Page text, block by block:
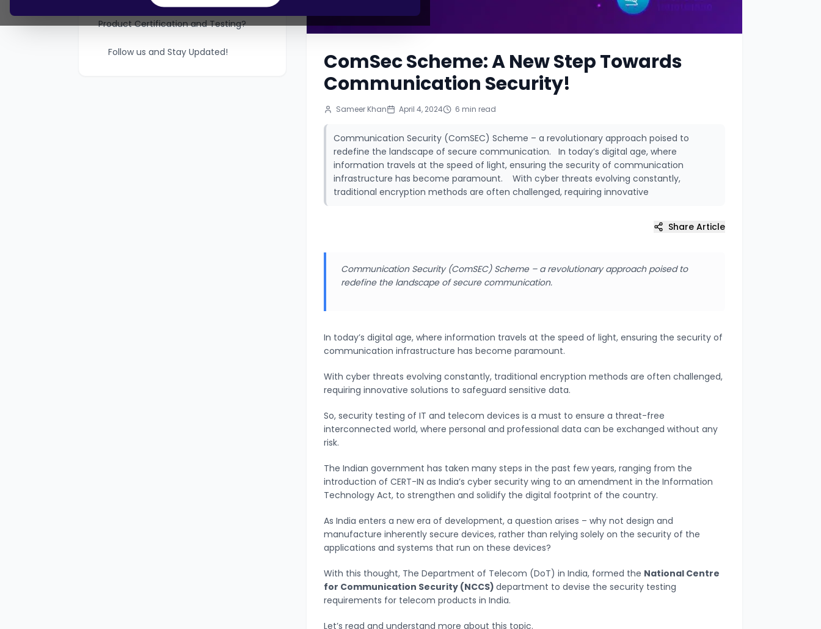
How can Vincular help with Telecom
Product Certification and Testing?
Follow us and Stay Updated!
ComSec Scheme: A New Step Towards
Communication Security!
Sameer Khan April 4, 2024 6 min read
Communication Security (ComSEC) Scheme – a revolutionary approach poised to
redefine the landscape of secure communication. In today’s digital age, where
information travels at the speed of light, ensuring the security of communication
infrastructure has become paramount. With cyber threats evolving constantly,
traditional encryption methods are often challenged, requiring innovative
Share Article
Communication Security (ComSEC) Scheme – a revolutionary approach poised to
redefine the landscape of secure communication.
In today’s digital age, where information travels at the speed of light, ensuring the security of
communication infrastructure has become paramount.
With cyber threats evolving constantly, traditional encryption methods are often challenged,
requiring innovative solutions to safeguard sensitive data.
So, security testing of IT and telecom devices is a must to ensure a threat-free
interconnected world, where personal and professional data can be exchanged without any
risk.
The Indian government has taken many steps in the past few years, ranging from the
introduction of CERT-IN as India’s cyber security wing to an amendment in the Information
Technology Act, to strengthen and solidify the digital footprint of the country.
As India enters a new era of development, a question arises – why not design and
manufacture inherently secure devices, rather than relying solely on the security of the
applications and systems that run on these devices?
With this thought, The Department of Telecom (DoT) in India, formed the National Centre
for Communication Security (NCCS)department to devise the security testing
requirements for telecom products in India.
Let’s read and understand more about this topic.